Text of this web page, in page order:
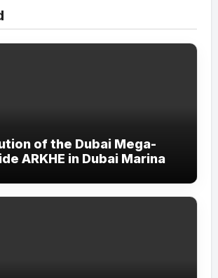
of the Dubai Mega-
ARKHE in Dubai Marina